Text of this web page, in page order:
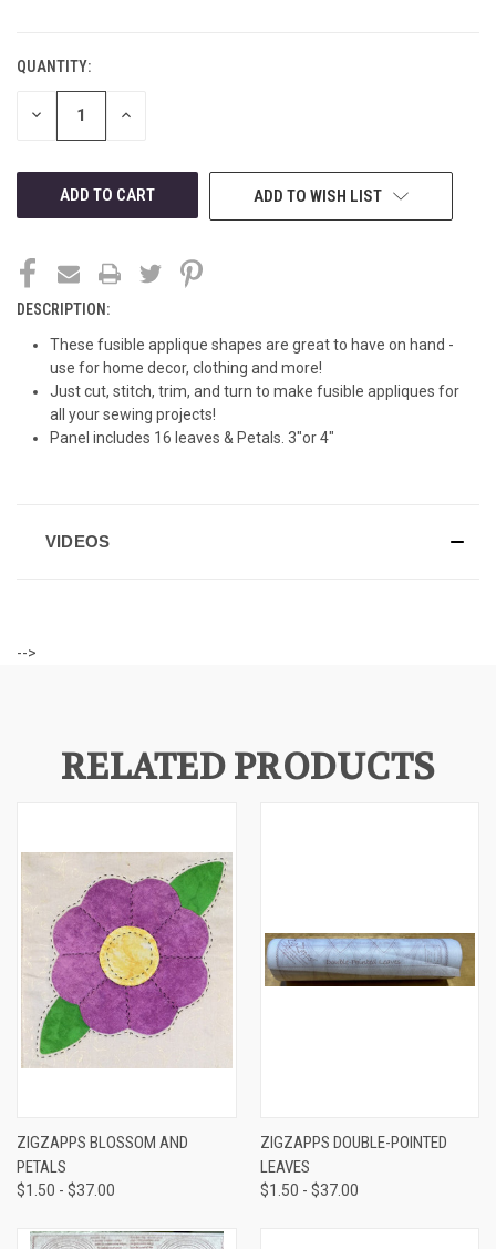
CURRENT
STOCK:
QUANTITY:
DECREASE INCREASE
ADD TO WISH LIST
DESCRIPTION:
These fusible applique shapes are great to have on hand -
use for home decor, clothing and more!
Just cut, stitch, trim, and turn to make fusible appliques for
all your sewing projects!
Panel includes 16 leaves & Petals. 3"or 4"
VIDEOS
-->
RELATED PRODUCTS
ZIGZAPPS BLOSSOM AND
PETALS
$1.50 - $37.00
ZIGZAPPS DOUBLE-POINTED
LEAVES
$1.50 - $37.00